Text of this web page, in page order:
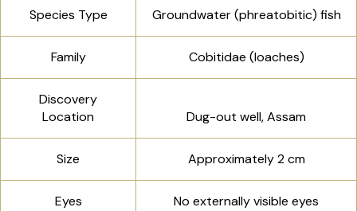
Species Type Groundwater (phreatobitic) fish
Family Cobitidae (loaches)
Discovery
Location
Dug-out well, Assam
Size Approximately 2 cm
Eyes No externally visible eyes